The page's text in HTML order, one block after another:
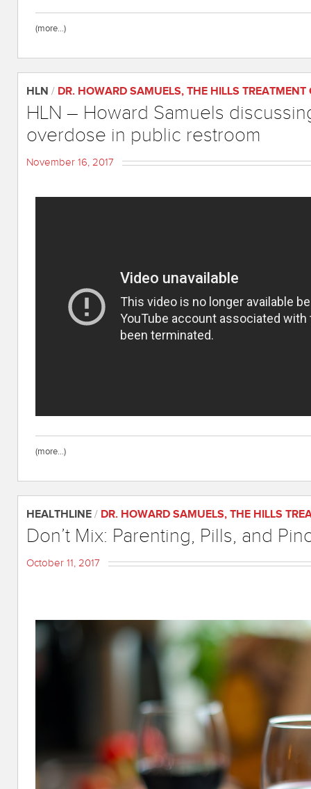
(more…)
HLN / DR. HOWARD SAMUELS, THE HILLS TREATMENT
HLN – Howard Samuels
overdose in public restroom
November 16, 2017
(more…)
HEALTHLINE / DR. HOWARD SAMUELS, THE HILLS
Don’t Mix: Parenting, Pills, and
October 11, 2017